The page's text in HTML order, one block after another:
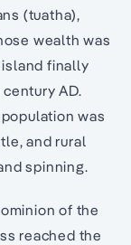
(tuatha),
wealth was
finally
AD.
was
and rural
spinning.
of the
reached the